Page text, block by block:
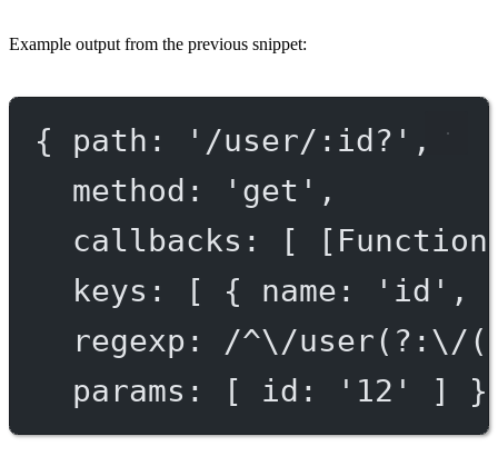
Example output from the previous snippet:
{ path : '/user/:id?' ,
method : 'get' ,
callbacks : [ [ Function
keys : [ { name : 'id' ,
regexp : /^\/user(?:\/(
params : [ id: ' 12 ' ] }